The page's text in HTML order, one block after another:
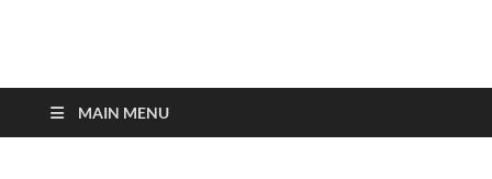
top-bios.com
MAIN MENU